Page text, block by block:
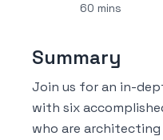
60 mins
Summary
Join us for an in-
with six
who are